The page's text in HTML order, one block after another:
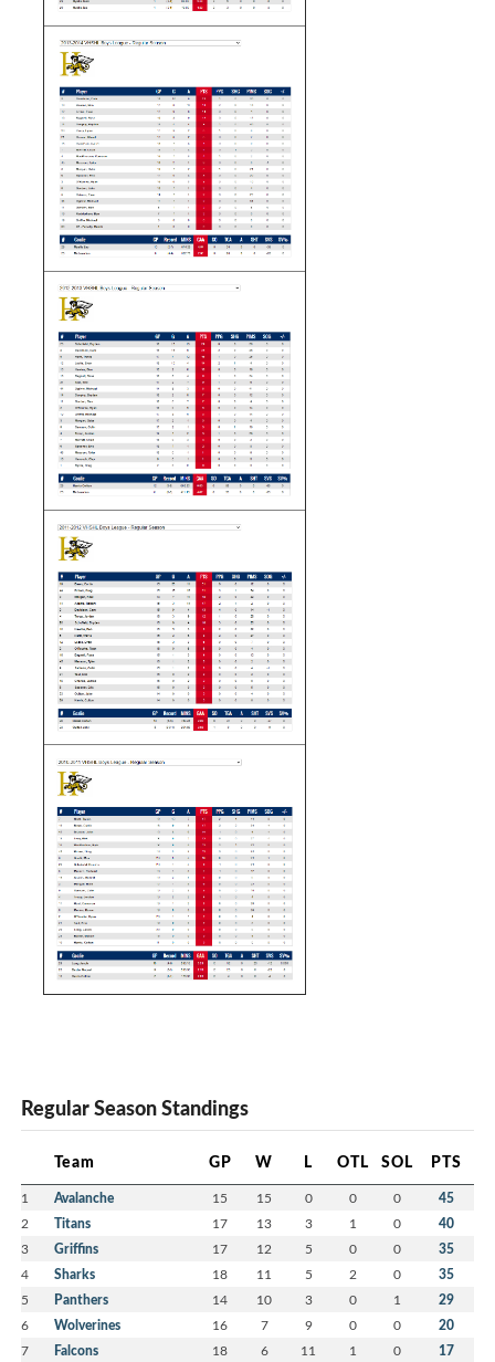
Regular Season Standings
Team GP W L OTL SOL PTS
1 Avalanche 15 15 0 0 0 45
2 Titans 17 13 3 1 0 40
3 Griffins 17 12 5 0 0 35
4 Sharks 18 11 5 2 0 35
5 Panthers 14 10 3 0 1 29
6 Wolverines 16 7 9 0 0 20
7 Falcons 18 6 11 1 0 17